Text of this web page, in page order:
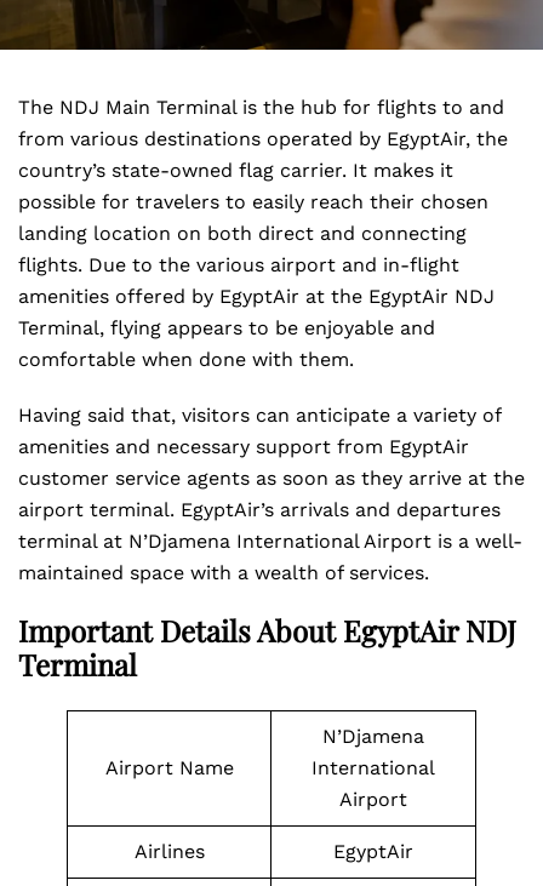
The NDJ Main Terminal is the hub for flights to and
from various destinations operated by EgyptAir, the
country’s state-owned flag carrier. It makes it
possible for travelers to easily reach their chosen
landing location on both direct and connecting
flights. Due to the various airport and in-flight
amenities offered by EgyptAir at the EgyptAir NDJ
Terminal, flying appears to be enjoyable and
comfortable when done with them.
Having said that, visitors can anticipate a variety of
amenities and necessary support from EgyptAir
customer service agents as soon as they arrive at the
airport terminal. EgyptAir’s arrivals and departures
terminal at N’Djamena International Airport is a well-
maintained space with a wealth of services.
Important Details About EgyptAir NDJ
Terminal
Airport Name
N’Djamena
International
Airport
Airlines EgyptAir